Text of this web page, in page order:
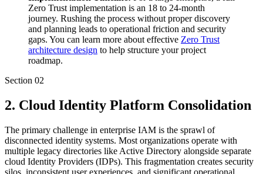
Zero Trust implementation is an 18 to 24-month
journey. Rushing the process without proper discovery
and planning leads to operational friction and security
gaps. You can learn more about effective Zero Trust
architecture design to help structure your project
roadmap.
Section 02
2. Cloud Identity Platform Consolidation
The primary challenge in enterprise IAM is the sprawl of
disconnected identity systems. Most organizations operate with
multiple legacy directories like Active Directory alongside separate
cloud Identity Providers (IDPs). This fragmentation creates security
silos, inconsistent user experiences, and significant operational